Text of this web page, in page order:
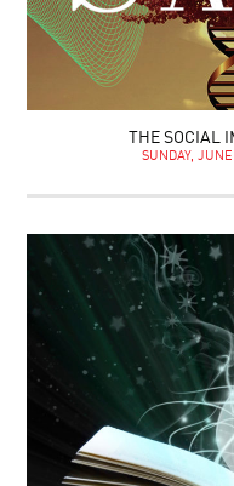
THE SOCIAL
SUNDAY,